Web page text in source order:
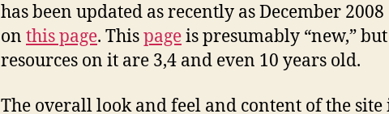
has been updated as recently as December
on this page. Thispageis presumably “new,”
resources on it are 3,4 and even 10 years old.
The overall look and feel and content of the site